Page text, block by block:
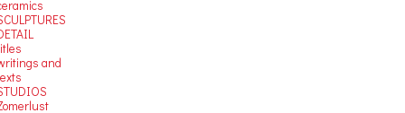
and